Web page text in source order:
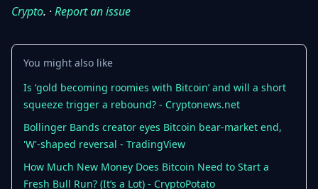
Crypto. ·Report an issue
You might also like
Is ‘gold becoming roomies with Bitcoin’ and will a short
squeeze trigger a rebound? - Cryptonews.net
Bollinger Bands creator eyes Bitcoin bear-market end,
'W'-shaped reversal - TradingView
How Much New Money Does Bitcoin Need to Start a
Fresh Bull Run? (It’s a Lot) - CryptoPotato